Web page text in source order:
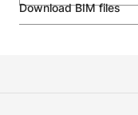
Download BIM files